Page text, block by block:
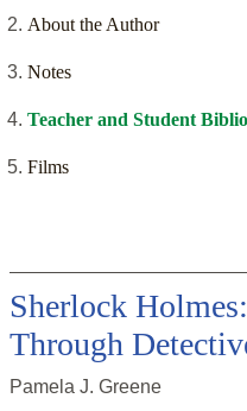
About the Author
Notes
Teacher and Student
Films
Sherlock
Through
Pamela J. Greene